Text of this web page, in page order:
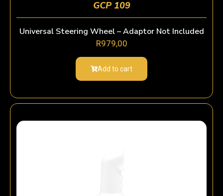
GCP 109
Universal Steering Wheel – Adaptor Not Included
R979,00
Add to cart